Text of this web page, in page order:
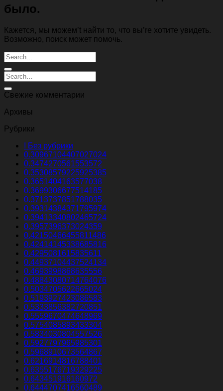
было.
Кажется, мы можем’t найти то, что вы’re хотите увидеть.
Возможно, поиск может помочь.
Свежие комментарии
Архивы
Рубрики
! Без рубрики
0.30967104407027024
0.3474270561553572
0.35308579225925385
0.3651404163577038
0.3699306677514185
0.3713737851788035
0.39314384371795974
0.39413340802465724
0.3957396373024359
0.42150466455811486
0.42414145338685816
0.4295081615835611
0.44937104437524134
0.4693998868635556
0.48843080714764076
0.5034705622665024
0.5193927423086583
0.5333856382720851
0.5559670474648969
0.5754085893433304
0.5834030804557526
0.5927797965985301
0.5968910673564867
0.6216914816788401
0.6355176719329225
0.643451916160972
0.6444707416560489